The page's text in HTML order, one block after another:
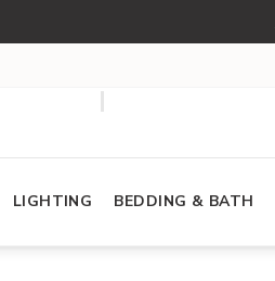
LIGHTING BEDDING & BATH